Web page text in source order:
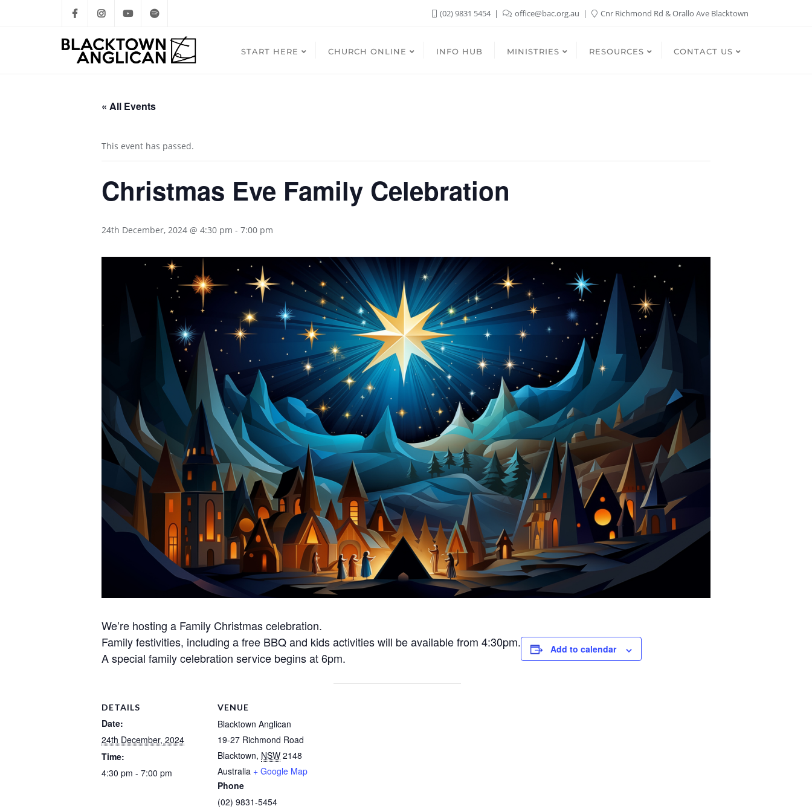
(02) 9831 5454 office@bac.org.au Cnr Richmond Rd & Orallo Ave Blacktown
START HERE CHURCH ONLINE INFO HUB MINISTRIES RESOURCES CONTACT US
« All Events
This event has passed.
Christmas Eve Family Celebration
24th December, 2024 @ 4:30 pm - 7:00 pm
We’re hosting a Family Christmas celebration.
Family festivities, including a free BBQ and kids activities will be available from 4:30pm.
A special family celebration service begins at 6pm.
Add to calendar
DETAILS
Date:
24th December, 2024
Time:
4:30 pm - 7:00 pm
VENUE
Blacktown Anglican
19-27 Richmond Road
Blacktown, NSW 2148
Australia + Google Map
Phone
(02) 9831-5454